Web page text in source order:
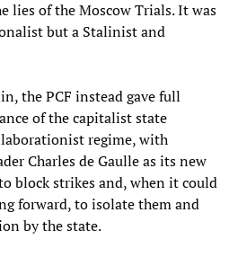
lies of the Moscow Trials. It was
but a Stalinist and
the PCF instead gave full
of the capitalist state
regime, with
Charles de Gaulle as its new
block strikes and, when it could
forward, to isolate them and
by the state.